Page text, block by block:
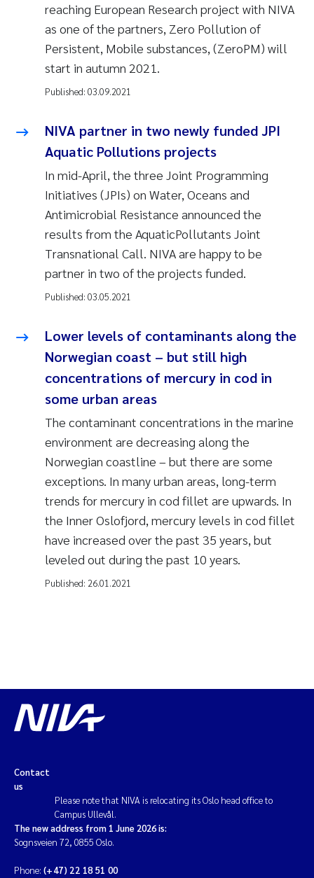
reaching European Research project with NIVA
as one of the partners, Zero Pollution of
Persistent, Mobile substances, (ZeroPM) will
start in autumn 2021.
Published: 03.09.2021
NIVA partner in two newly funded JPI
Aquatic Pollutions projects
In mid-April, the three Joint Programming
Initiatives (JPIs) on Water, Oceans and
Antimicrobial Resistance announced the
results from the AquaticPollutants Joint
Transnational Call. NIVA are happy to be
partner in two of the projects funded.
Published: 03.05.2021
Lower levels of contaminants along the
Norwegian coast – but still high
concentrations of mercury in cod in
some urban areas
The contaminant concentrations in the marine
environment are decreasing along the
Norwegian coastline – but there are some
exceptions. In many urban areas, long-term
trends for mercury in cod fillet are upwards. In
the Inner Oslofjord, mercury levels in cod fillet
have increased over the past 35 years, but
leveled out during the past 10 years.
Published: 26.01.2021
Contact
us
Please note that NIVA is relocating its Oslo head office to
Campus Ullevål.
The new address from 1 June 2026 is:
Sognsveien 72, 0855 Oslo.
Phone: (+47) 22 18 51 00